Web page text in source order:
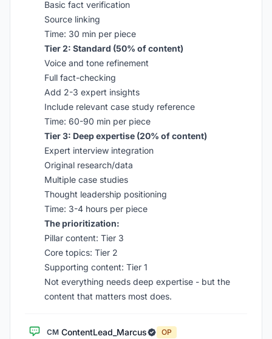
Basic fact verification
Source linking
Time: 30 min per piece
Tier 2: Standard (50% of content)
Voice and tone refinement
Full fact-checking
Add 2-3 expert insights
Include relevant case study reference
Time: 60-90 min per piece
Tier 3: Deep expertise (20% of content)
Expert interview integration
Original research/data
Multiple case studies
Thought leadership positioning
Time: 3-4 hours per piece
The prioritization:
Pillar content: Tier 3
Core topics: Tier 2
Supporting content: Tier 1
Not everything needs deep expertise - but the
content that matters most does.
CM ContentLead_Marcus
OP